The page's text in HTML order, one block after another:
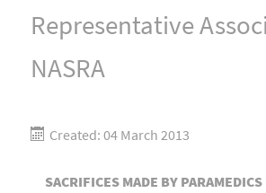
Representative
NASRA
Created: 04 March 2013
SACRIFICES MADE BY